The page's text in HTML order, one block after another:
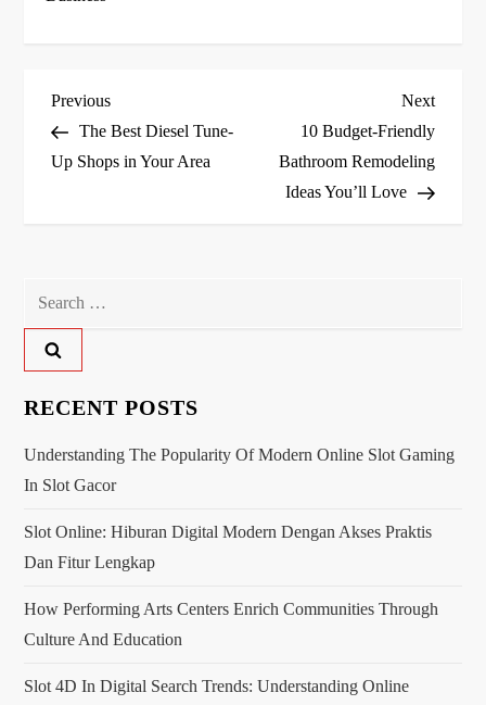
P
o
n
a
v
i
g
a
i
o
Previous
Post
Previous
The Best Diesel Tune-
Up Shops in Your Area
Next
Post
Next
10 Budget-Friendly
Bathroom Remodeling
Ideas You’ll Love
RECENT POSTS
Understanding The Popularity Of Modern Online Slot Gaming
In Slot Gacor
Slot Online: Hiburan Digital Modern Dengan Akses Praktis
Dan Fitur Lengkap
How Performing Arts Centers Enrich Communities Through
Culture And Education
Slot 4D In Digital Search Trends: Understanding Online